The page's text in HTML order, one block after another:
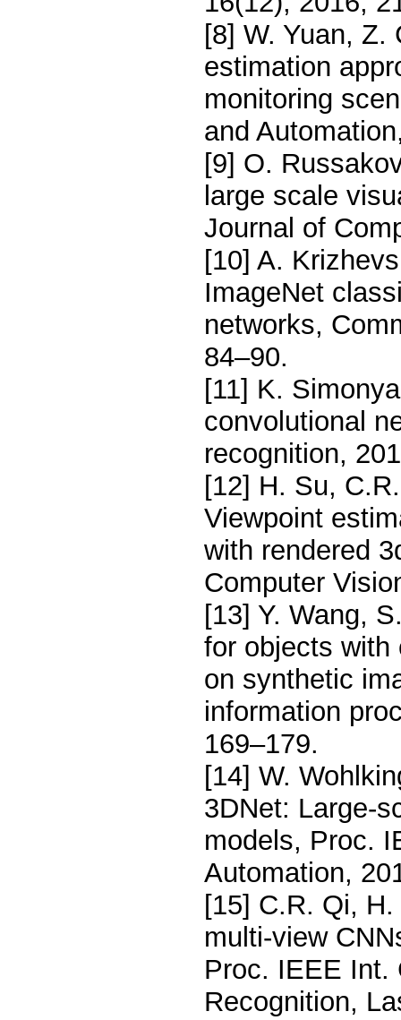
[8] W. Yuan, Z.
estimation
monitoring
and
[9] O.
large scale
Journal of
[10] A.
ImageNet
networks,
84–90.
[11] K.
convolutional
recognition,
[12] H. Su,
Viewpoint
with rendered
Computer
[13] Y. Wang,
for objects with
on synthetic
information
169–179.
[14] W.
3DNet: Large-
models, Proc.
Automation,
[15] C.R. Qi,
multi-view
Proc. IEEE Int.
Recognition,